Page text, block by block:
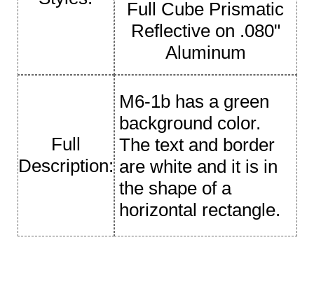
Full Cube Prismatic
Reflective on .080"
Aluminum
Full
Description:
M6-1b has a green
background color.
The text and border
are white and it is in
the shape of a
horizontal rectangle.